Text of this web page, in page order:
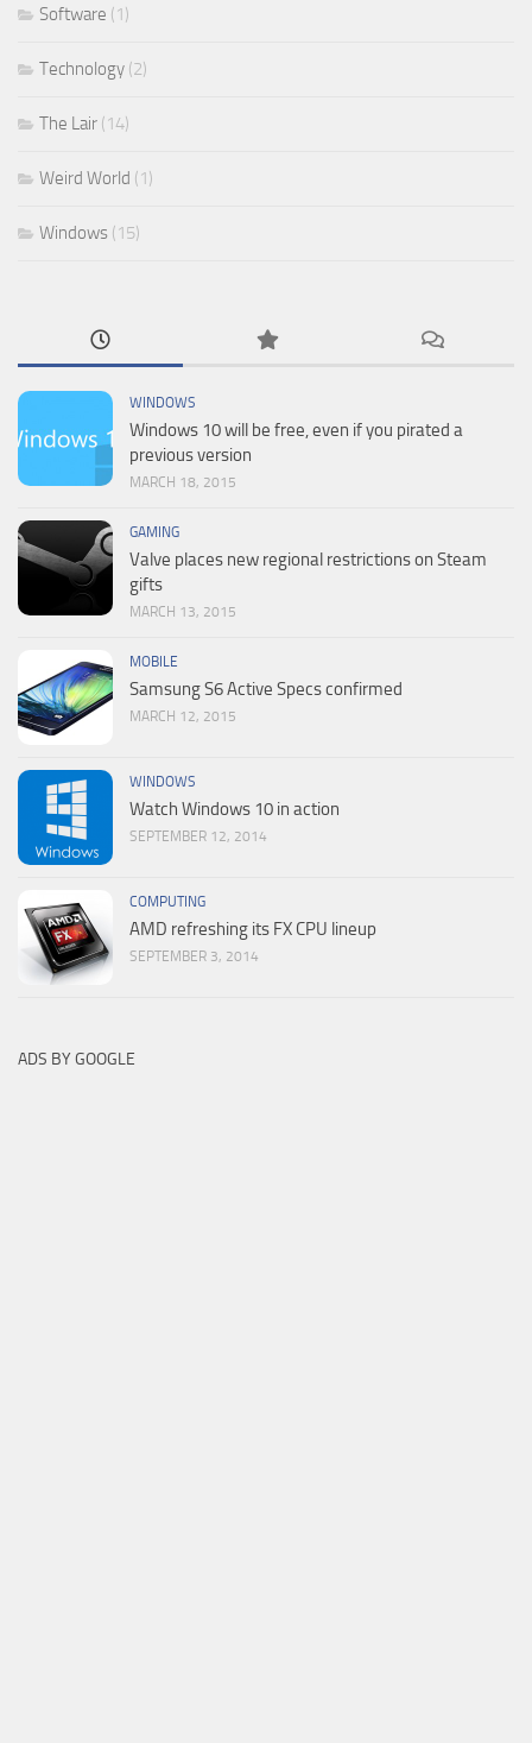
Software (1)
Technology (2)
The Lair (14)
Weird World (1)
Windows (15)
WINDOWS
Windows 10 will be free, even if you pirated a
previous version
MARCH 18, 2015
GAMING
Valve places new regional restrictions on Steam
gifts
MARCH 13, 2015
MOBILE
Samsung S6 Active Specs confirmed
MARCH 12, 2015
WINDOWS
Watch Windows 10 in action
SEPTEMBER 12, 2014
COMPUTING
AMD refreshing its FX CPU lineup
SEPTEMBER 3, 2014
ADS BY GOOGLE